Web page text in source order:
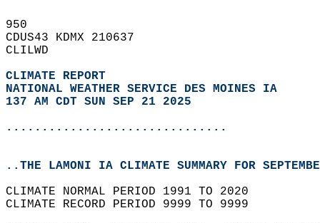
950
CDUS43 KDMX 210637
CLILWD
CLIMATE REPORT
NATIONAL WEATHER SERVICE DES MOINES IA
137 AM CDT SUN SEP 21 2025
...............................
..THE LAMONI IA CLIMATE SUMMARY FOR
CLIMATE NORMAL PERIOD 1991 TO 2020
CLIMATE RECORD PERIOD 9999 TO 9999